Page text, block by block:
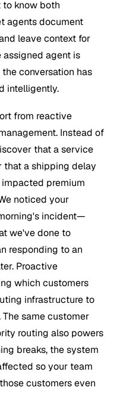
to know both
agents document
leave context for
agent is
conversation has
intelligently.
from reactive
Instead of
that a service
a shipping delay
premium
noticed your
incident—
we've done to
responding to an
Proactive
which customers
infrastructure to
same customer
routing also powers
breaks, the system
so your team
customers even